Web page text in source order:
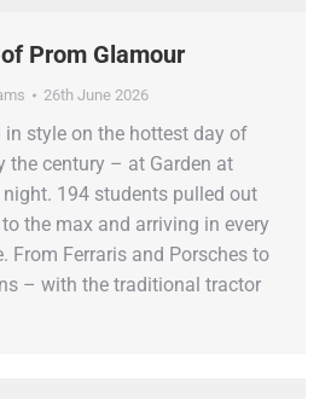
Prom Glamour
26th June 2026
in style on the hottest day of
the century – at Garden at
194 students pulled out
the max and arriving in every
From Ferraris and Porsches to
– with the traditional tractor